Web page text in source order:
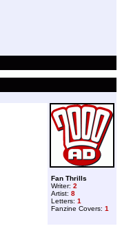
Fan Thrills
Writer: 2
Artist: 8
Letters: 1
Fanzine Covers: 1